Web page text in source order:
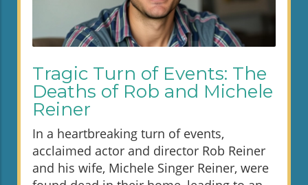
Tragic Turn of Events: The
Deaths of Rob and Michele
Reiner
In a heartbreaking turn of events,
acclaimed actor and director Rob Reiner
and his wife, Michele Singer Reiner, were